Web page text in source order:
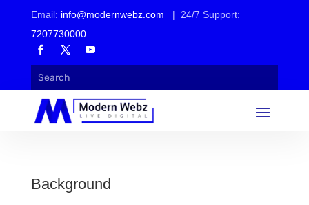
Email: info@modernwebz.com | 24/7 Support:
7207730000
Background